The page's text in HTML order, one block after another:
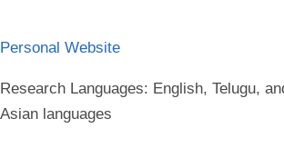
Personal Website
Research Languages: English, Telugu,
Asian languages